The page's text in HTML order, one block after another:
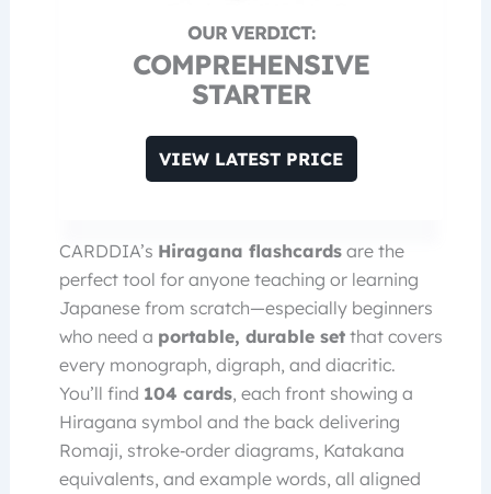
COMPREHENSIVE
STARTER
VIEW LATEST PRICE
CARDDIA’s Hiragana flashcards are the
perfect tool for anyone teaching or learning
Japanese from scratch—especially beginners
who need a portable, durable set that covers
every monograph, digraph, and diacritic.
You’ll find 104 cards, each front showing a
Hiragana symbol and the back delivering
Romaji, stroke‑order diagrams, Katakana
equivalents, and example words, all aligned